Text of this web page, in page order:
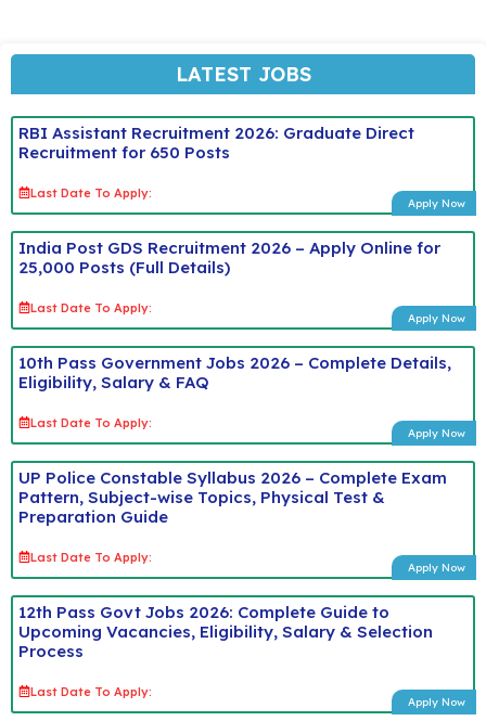
LATEST JOBS
RBI Assistant Recruitment 2026: Graduate Direct
Recruitment for 650 Posts
Last Date To Apply:
Apply Now
India Post GDS Recruitment 2026 – Apply Online for
25,000 Posts (Full Details)
Last Date To Apply:
Apply Now
10th Pass Government Jobs 2026 – Complete Details,
Eligibility, Salary & FAQ
Last Date To Apply:
Apply Now
UP Police Constable Syllabus 2026 – Complete Exam
Pattern, Subject-wise Topics, Physical Test &
Preparation Guide
Last Date To Apply:
Apply Now
12th Pass Govt Jobs 2026: Complete Guide to
Upcoming Vacancies, Eligibility, Salary & Selection
Process
Last Date To Apply:
Apply Now